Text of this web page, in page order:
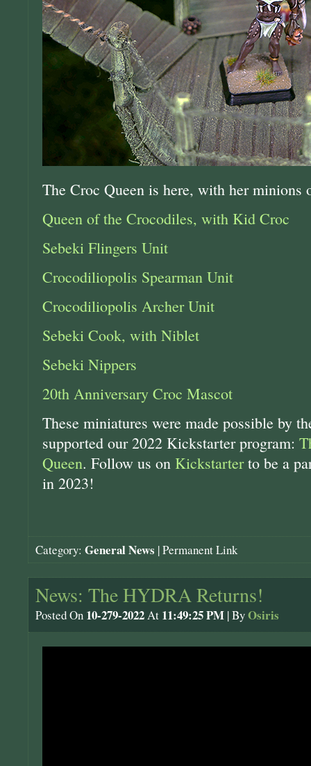
The Croc Queen is here, with her minions
Queen of the Crocodiles, with Kid Croc
Sebeki Flingers Unit
Crocodiliopolis Spearman Unit
Crocodiliopolis Archer Unit
Sebeki Cook, with Niblet
Sebeki Nippers
20th Anniversary Croc Mascot
These miniatures were made possible by
supported our 2022 Kickstarter program:
Queen. Follow us on Kickstarterto be a
in 2023!
Category: General News |Permanent Link
News: The HYDRA Returns!
Posted On 10-279-2022At 11:49:25 PM | ByOsiris